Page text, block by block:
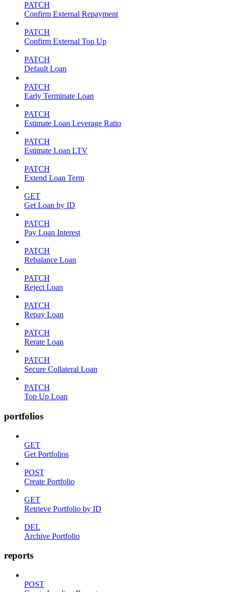
PATCH
Confirm External Repayment
PATCH
Confirm External Top Up
PATCH
Default Loan
PATCH
Early Terminate Loan
PATCH
Estimate Loan Leverage Ratio
PATCH
Estimate Loan LTV
PATCH
Extend Loan Term
GET
Get Loan by ID
PATCH
Pay Loan Interest
PATCH
Rebalance Loan
PATCH
Reject Loan
PATCH
Repay Loan
PATCH
Rerate Loan
PATCH
Secure Collateral Loan
PATCH
Top Up Loan
portfolios
GET
Get Portfolios
POST
Create Portfolio
GET
Retrieve Portfolio by ID
DEL
Archive Portfolio
reports
POST